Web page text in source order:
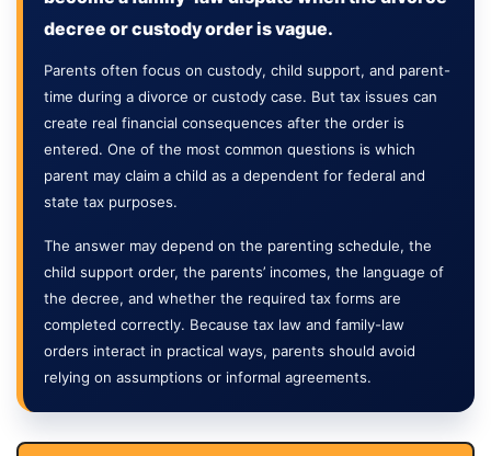
decree or custody order is vague.
Parents often focus on custody, child support, and parent-
time during a divorce or custody case. But tax issues can
create real financial consequences after the order is
entered. One of the most common questions is which
parent may claim a child as a dependent for federal and
state tax purposes.
The answer may depend on the parenting schedule, the
child support order, the parents’ incomes, the language of
the decree, and whether the required tax forms are
completed correctly. Because tax law and family-law
orders interact in practical ways, parents should avoid
relying on assumptions or informal agreements.